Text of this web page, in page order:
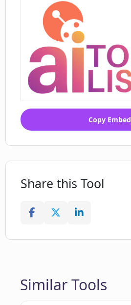
Copy Embed
Share this Tool
Similar Tools